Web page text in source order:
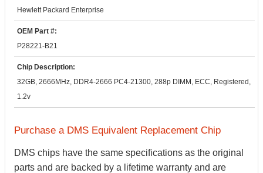
Hewlett Packard Enterprise
OEM Part #:
P28221-B21
Chip Description:
32GB, 2666MHz, DDR4-2666 PC4-21300, 288p DIMM, ECC, Registered,
1.2v
Purchase a DMS Equivalent Replacement Chip
DMS chips have the same specifications as the original
parts and are backed by a lifetime warranty and are